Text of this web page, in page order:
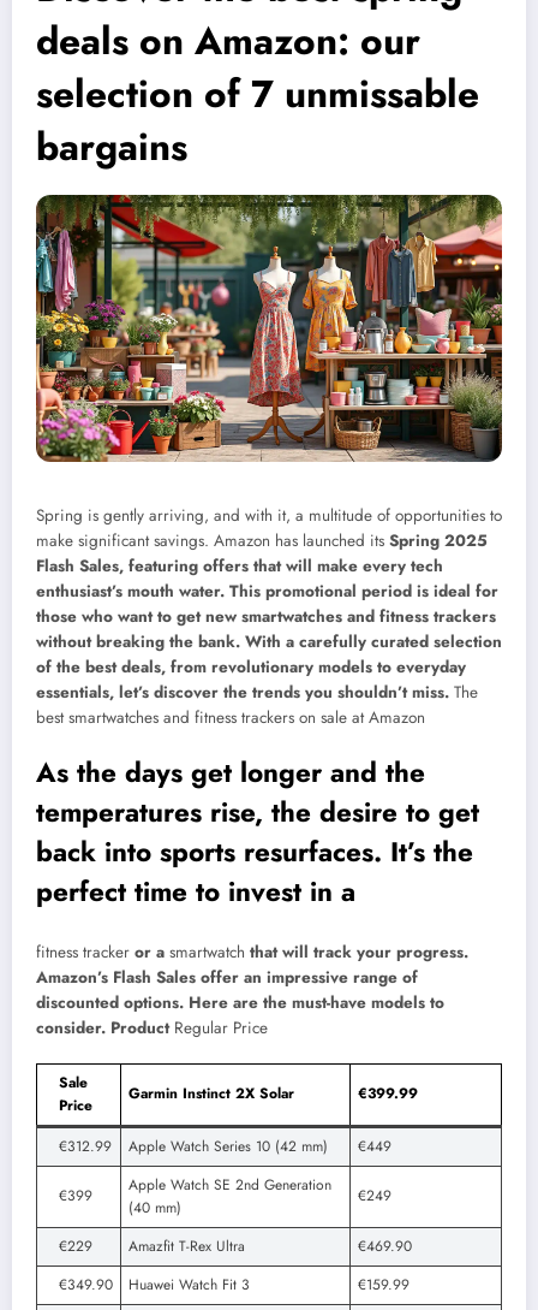
deals on Amazon: our
selection of 7 unmissable
bargains
Spring is gently arriving, and with it, a multitude of opportunities to
make significant savings. Amazon has launched its Spring 2025
Flash Sales, featuring offers that will make every tech
enthusiast’s mouth water. This promotional period is ideal for
those who want to get new smartwatches and fitness trackers
without breaking the bank. With a carefully curated selection
of the best deals, from revolutionary models to everyday
essentials, let’s discover the trends you shouldn’t miss. The
best smartwatches and fitness trackers on sale at Amazon
As the days get longer and the
temperatures rise, the desire to get
back into sports resurfaces. It’s the
perfect time to invest in a
fitness tracker or a smartwatch that will track your progress.
Amazon’s Flash Sales offer an impressive range of
discounted options. Here are the must-have models to
consider. ProductRegular Price
Sale
Price
Garmin Instinct 2X Solar €399.99
€312.99 Apple Watch Series 10 (42 mm) €449
€399
Apple Watch SE 2nd Generation
(40 mm)
€249
€229 Amazfit T-Rex Ultra
€469.90
€349.90
Huawei Watch Fit 3
€159.99